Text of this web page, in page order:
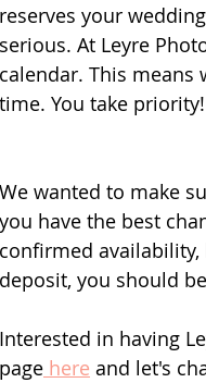
reserves your
serious. At Leyre
calendar. This means
time. You take priority!
We wanted to make
you have the best
confirmed
deposit, you should
Interested in having
page here and let's